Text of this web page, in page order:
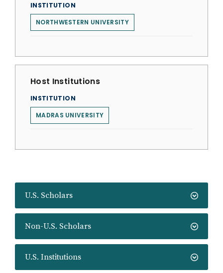
U.S. Scholars
Non-U.S. Scholars
U.S. Institutions
INSTITUTION
NORTHWESTERN UNIVERSITY
Host Institutions
INSTITUTION
MADRAS UNIVERSITY